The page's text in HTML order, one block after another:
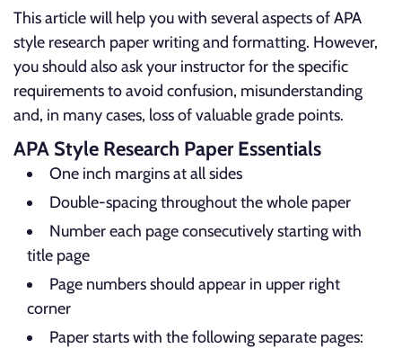
This article will help you with several aspects of APA
style research paper writing and formatting. However,
you should also ask your instructor for the specific
requirements to avoid confusion, misunderstanding
and, in many cases, loss of valuable grade points.
APA Style Research Paper Essentials
One inch margins at all sides
Double-spacing throughout the whole paper
Number each page consecutively starting with
title page
Page numbers should appear in upper right
corner
Paper starts with the following separate pages: